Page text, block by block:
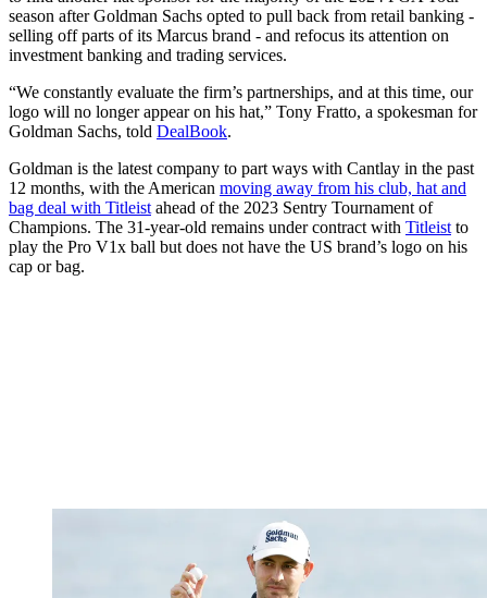
season after Goldman Sachs opted to pull back from retail banking -
selling off parts of its Marcus brand - and refocus its attention on
investment banking and trading services.
“We constantly evaluate the firm’s partnerships, and at this time, our
logo will no longer appear on his hat,” Tony Fratto, a spokesman for
Goldman Sachs, told DealBook.
Goldman is the latest company to part ways with Cantlay in the past
12 months, with the American moving away from his club, hat and
bag deal with Titleist ahead of the 2023 Sentry Tournament of
Champions. The 31-year-old remains under contract with Titleist to
play the Pro V1x ball but does not have the US brand’s logo on his
cap or bag.